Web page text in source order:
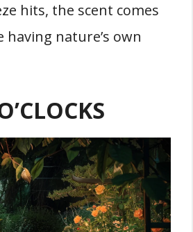
hits, the scent comes
having nature’s own